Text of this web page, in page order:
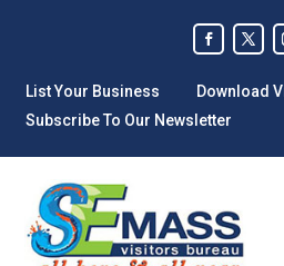
List Your Business
Download
Subscribe To Our Newsletter